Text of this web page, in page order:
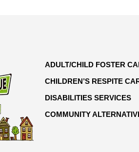
ADULT/CHILD FOSTER
CHILDREN’S RESPITE
DISABILITIES SERVICES
COMMUNITY